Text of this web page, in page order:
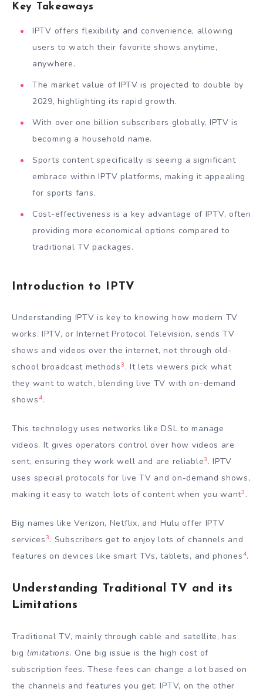
Key Takeaways
IPTV offers flexibility and convenience, allowing
users to watch their favorite shows anytime,
anywhere.
The market value of IPTV is projected to double by
2029, highlighting its rapid growth.
With over one billion subscribers globally, IPTV is
becoming a household name.
Sports content specifically is seeing a significant
embrace within IPTV platforms, making it appealing
for sports fans.
Cost-effectiveness is a key advantage of IPTV, often
providing more economical options compared to
traditional TV packages.
Introduction to IPTV
Understanding IPTV is key to knowing how modern TV
works. IPTV, or Internet Protocol Television, sends TV
shows and videos over the internet, not through old-
school broadcast methods3 . It lets viewers pick what
they want to watch, blending live TV with on-demand
shows4.
This technology uses networks like DSL to manage
videos. It gives operators control over how videos are
sent, ensuring they work well and are reliable3 . IPTV
uses special protocols for live TV and on-demand shows,
making it easy to watch lots of content when you want3 .
Big names like Verizon, Netflix, and Hulu offer IPTV
services3. Subscribers get to enjoy lots of channels and
features on devices like smart TVs, tablets, and phones4.
Understanding Traditional TV and its
Limitations
Traditional TV, mainly through cable and satellite, has
big limitations. One big issue is the high cost of
subscription fees. These fees can change a lot based on
the channels and features you get. IPTV, on the other